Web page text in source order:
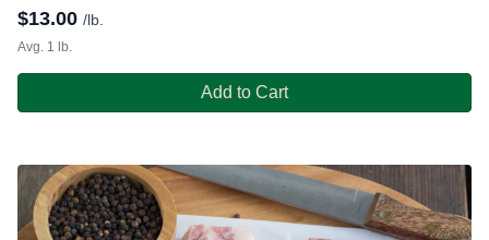
$13.00 /lb.
Avg. 1 lb.
Add to Cart